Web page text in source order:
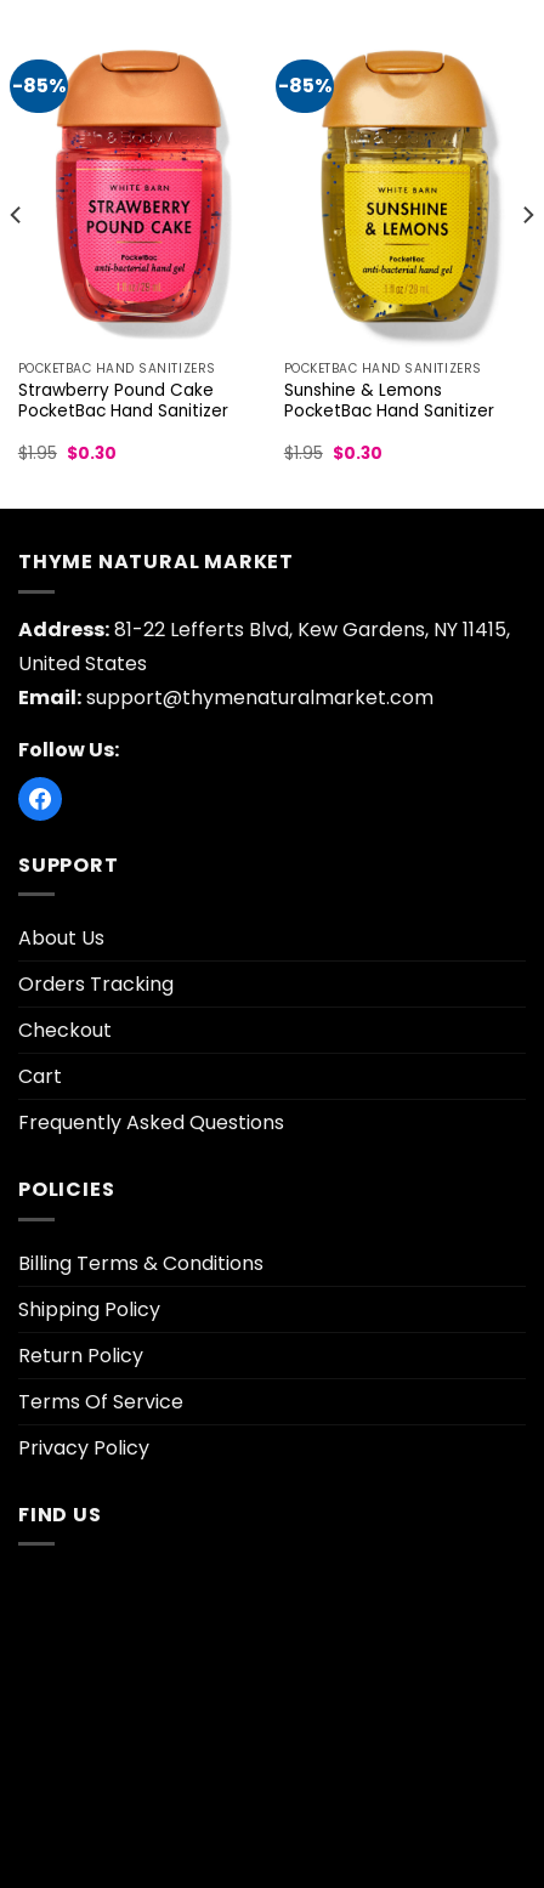
-85%
POCKETBAC HAND SANITIZERS
Strawberry Pound Cake
PocketBac Hand Sanitizer
$1.95 Original
$0.30Current
-85%
POCKETBAC HAND SANITIZERS
Sunshine & Lemons
PocketBac Hand Sanitizer
$1.95 Original
$0.30Current
THYME NATURAL MARKET
Address:81-22 Lefferts Blvd, Kew Gardens, NY 11415,
United States
Email:support@thymenaturalmarket.com
Follow Us:
SUPPORT
About Us
Orders Tracking
Checkout
Cart
Frequently Asked Questions
POLICIES
Billing Terms & Conditions
Shipping Policy
Return Policy
Terms Of Service
Privacy Policy
FIND US